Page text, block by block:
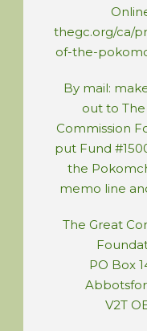
thegc.org/ca/
of-the-
By mail:
out to
Commission
put Fund
the
memo line
The Great
PO Box
V2T